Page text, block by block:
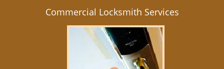
Commercial Locksmith Services